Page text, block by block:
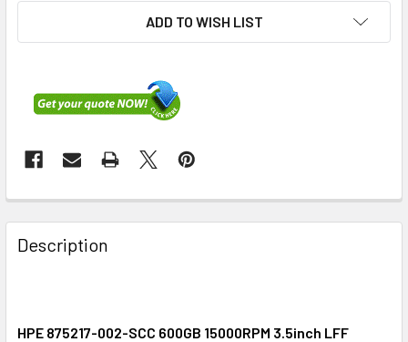
ADD TO WISH LIST
FREQUENTLY
BOUGHT
TOGETHER:
ALL
Description
HPE 875217-002-SCC 600GB 15000RPM 3.5inch LFF